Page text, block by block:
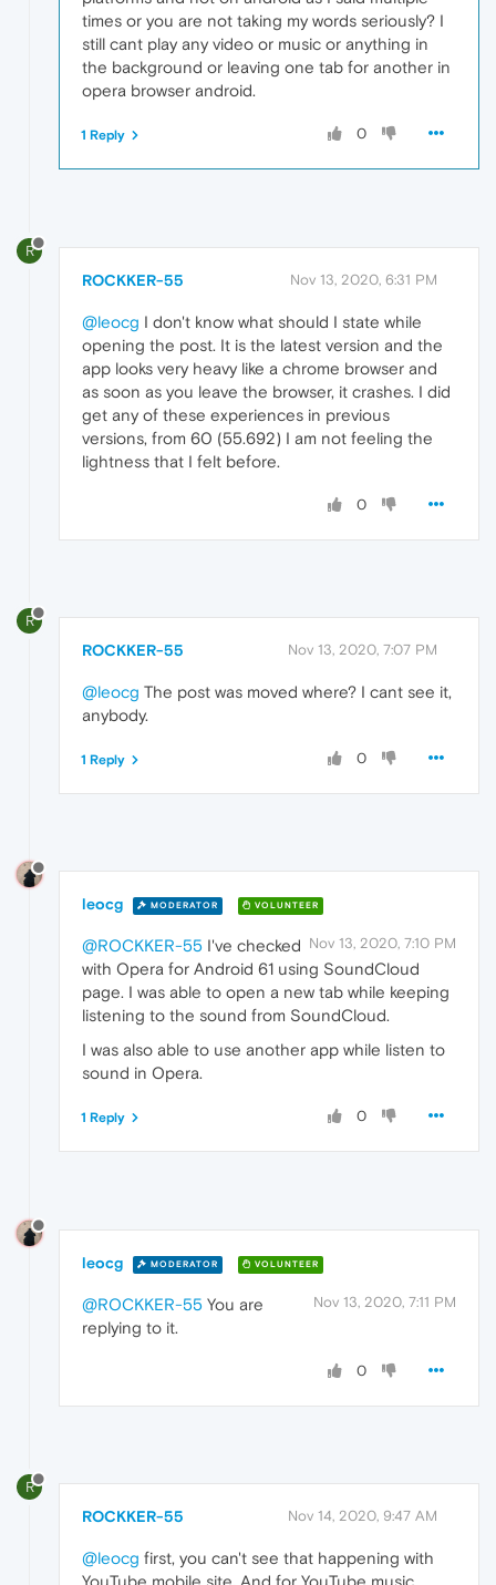
times or you are not taking my words seriously? I
still cant play any video or music or anything in
the background or leaving one tab for another in
opera browser android.
0
1 Reply
R
ROCKKER-55 Nov 13, 2020, 6:31 PM
@leocg I don't know what should I state while
opening the post. It is the latest version and the
app looks very heavy like a chrome browser and
as soon as you leave the browser, it crashes. I did
get any of these experiences in previous
versions, from 60 (55.692) I am not feeling the
lightness that I felt before.
0
R
ROCKKER-55 Nov 13, 2020, 7:07 PM
@leocg The post was moved where? I cant see it,
anybody.
0
1 Reply
leocg MODERATOR VOLUNTEER
Nov 13, 2020, 7:10 PM
@ROCKKER-55 I've checked
with Opera for Android 61 using SoundCloud
page. I was able to open a new tab while keeping
listening to the sound from SoundCloud.
I was also able to use another app while listen to
sound in Opera.
0
1 Reply
leocg MODERATOR VOLUNTEER
Nov 13, 2020, 7:11 PM
@ROCKKER-55 You are
replying to it.
0
R
ROCKKER-55 Nov 14, 2020, 9:47 AM
@leocg first, you can't see that happening with
YouTube mobile site. And for YouTube music